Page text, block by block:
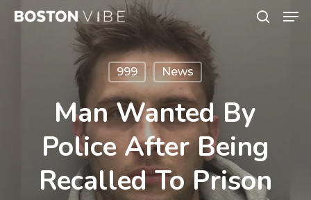
Skip
999 News
Man Wanted By
Police After Being
Recalled To Prison